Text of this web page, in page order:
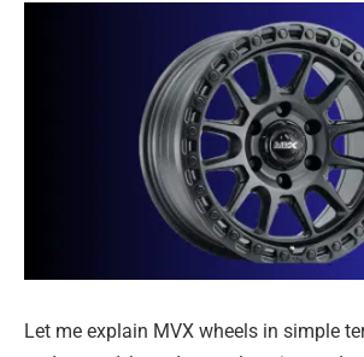
Let me explain MVX wheels in simple